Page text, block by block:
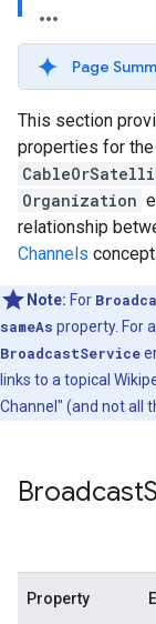
Page
This section
properties for the
Organization
relationship
Channels
Note: For
sameAs property. For
BroadcastService
links to a topical
Channel" (and not all
Broadcast
Property